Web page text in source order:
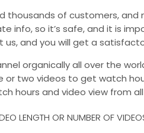
thousands of customers,
info, so it’s safe, and it is
us, and you will get a
organically all over the
or two videos to get watch
hours and video view from
LENGTH OR NUMBER OF